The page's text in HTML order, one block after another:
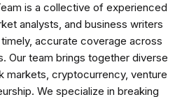
is a collective of experienced
analysts, and business writers
accurate coverage across
Our team brings together diverse
markets, cryptocurrency, venture
We specialize in breaking